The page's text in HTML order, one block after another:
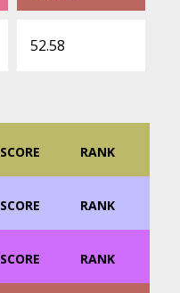
52.58
SCORE RANK
SCORE RANK
SCORE RANK